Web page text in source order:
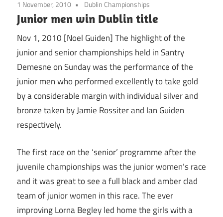
1 November, 2010 Dublin Championships
Junior men win Dublin title
Nov 1, 2010 [Noel Guiden] The highlight of the
junior and senior championships held in Santry
Demesne on Sunday was the performance of the
junior men who performed excellently to take gold
by a considerable margin with individual silver and
bronze taken by Jamie Rossiter and Ian Guiden
respectively.
The first race on the ‘senior’ programme after the
juvenile championships was the junior women’s race
and it was great to see a full black and amber clad
team of junior women in this race. The ever
improving Lorna Begley led home the girls with a